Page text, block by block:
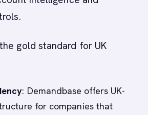
gold standard for UK
: Demandbase offers UK-
for companies that